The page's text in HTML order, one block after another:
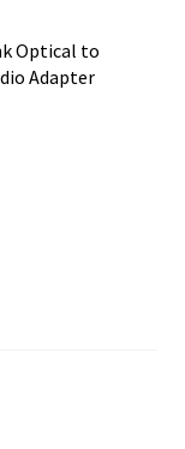
Optical to
Adapter